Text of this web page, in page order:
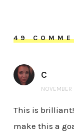
49
C
This is
make this a